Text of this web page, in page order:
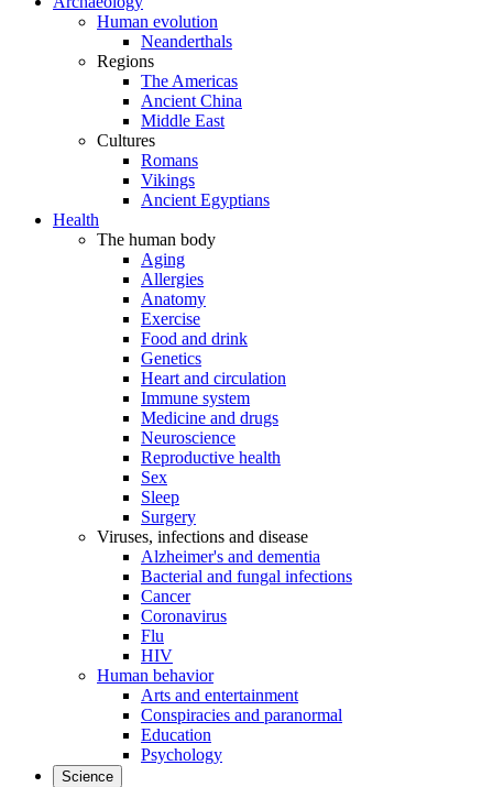
Human evolution
Neanderthals
Regions
The Americas
Ancient China
Middle East
Cultures
Romans
Vikings
Ancient Egyptians
Health
The human body
Aging
Allergies
Anatomy
Exercise
Food and drink
Genetics
Heart and circulation
Immune system
Medicine and drugs
Neuroscience
Reproductive health
Sex
Sleep
Surgery
Viruses, infections and disease
Alzheimer's and dementia
Bacterial and fungal infections
Cancer
Coronavirus
Flu
HIV
Human behavior
Arts and entertainment
Conspiracies and paranormal
Education
Psychology
Science